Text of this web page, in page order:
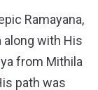
Ramayana,
along with His
from Mithila
path was